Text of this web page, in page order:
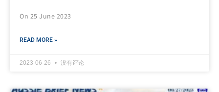
On 25 June 2023
READ MORE »
2023-06-26 没有评论